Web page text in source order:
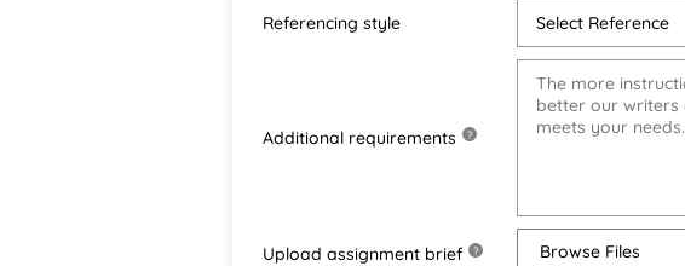
Referencing style
Additional requirements ?
Upload assignment brief ? Browse Files